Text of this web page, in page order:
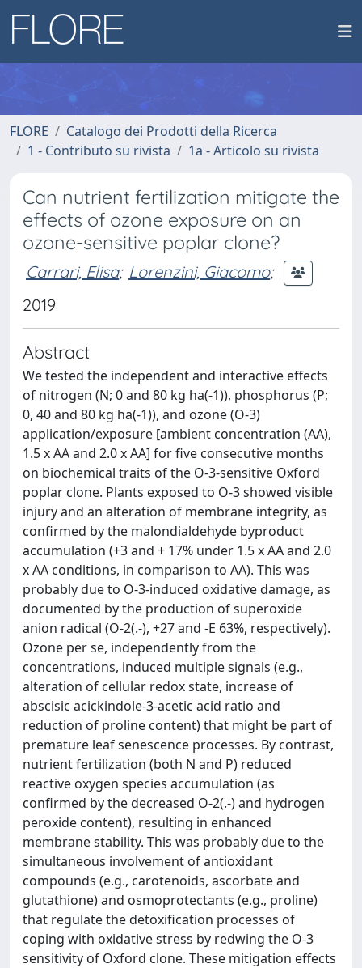
FLORE
Catalogo dei Prodotti della Ricerca
1 - Contributo su rivista
1a - Articolo su rivista
Can nutrient fertilization mitigate the
effects of ozone exposure on an
ozone-sensitive poplar clone?
Carrari, Elisa; Lorenzini, Giacomo;
2019
Abstract
We tested the independent and interactive effects
of nitrogen (N; 0 and 80 kg ha(-1)), phosphorus (P;
0, 40 and 80 kg ha(-1)), and ozone (O-3)
application/exposure [ambient concentration (AA),
1.5 x AA and 2.0 x AA] for five consecutive months
on biochemical traits of the O-3-sensitive Oxford
poplar clone. Plants exposed to O-3 showed visible
injury and an alteration of membrane integrity, as
confirmed by the malondialdehyde byproduct
accumulation (+3 and + 17% under 1.5 x AA and 2.0
x AA conditions, in comparison to AA). This was
probably due to O-3-induced oxidative damage, as
documented by the production of superoxide
anion radical (O-2(.-), +27 and -E 63%, respectively).
Ozone per se, independently from the
concentrations, induced multiple signals (e.g.,
alteration of cellular redox state, increase of
abscisic acickindole-3-acetic acid ratio and
reduction of proline content) that might be part of
premature leaf senescence processes. By contrast,
nutrient fertilization (both N and P) reduced
reactive oxygen species accumulation (as
confirmed by the decreased O-2(.-) and hydrogen
peroxide content), resulting in enhanced
membrane stability. This was probably due to the
simultaneous involvement of antioxidant
compounds (e.g., carotenoids, ascorbate and
glutathione) and osmoprotectants (e.g., proline)
that regulate the detoxification processes of
coping with oxidative stress by redwing the O-3
sensitivity of Oxford clone. These mitigation effects